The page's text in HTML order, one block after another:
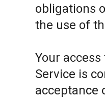
obligations
the use of
Your
Service is
acceptance